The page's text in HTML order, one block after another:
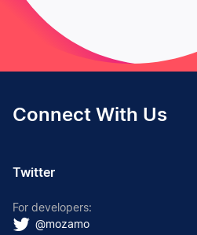
Connect With Us
Twitter
For developers:
@mozamo